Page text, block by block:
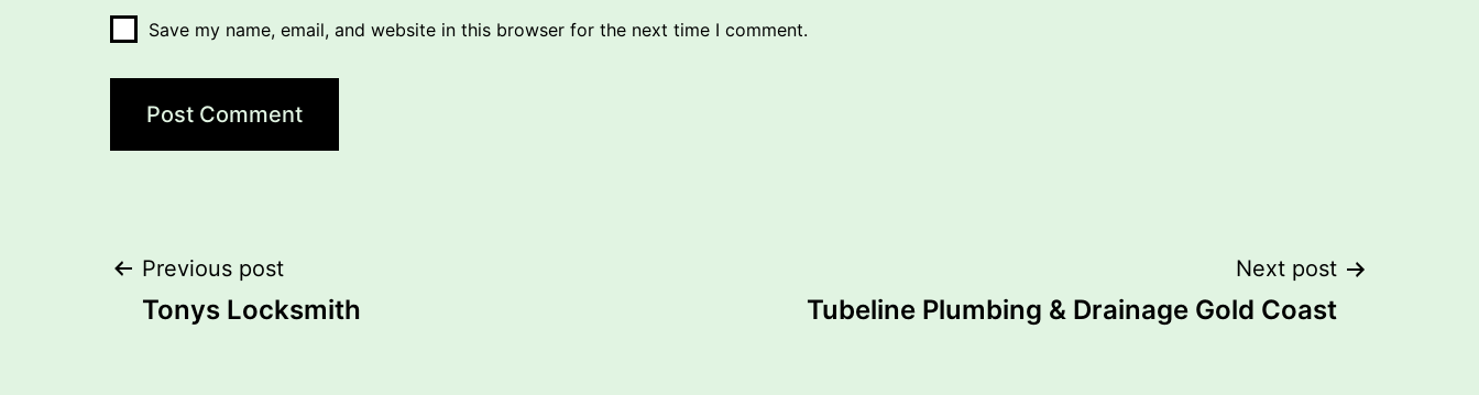
Save my name, email, and website in this browser for the next time I comment.
Post
Previous post
Tonys Locksmith
Next post
Tubeline Plumbing & Drainage Gold Coast